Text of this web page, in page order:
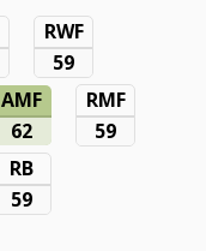
RWF
59
AMF
62
RMF
59
RB
59